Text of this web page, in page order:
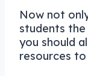
Now not
students
you should
resources